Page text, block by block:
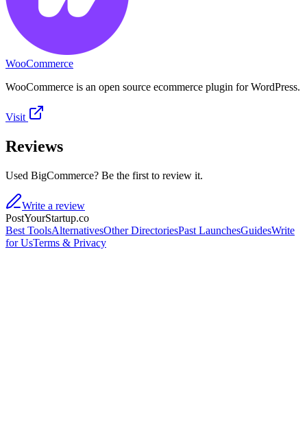
WooCommerce
WooCommerce is an open source ecommerce plugin for WordPress.
Visit
Reviews
Used BigCommerce? Be the first to review it.
Write a review
PostYourStartup.co
Best ToolsAlternativesOther DirectoriesPast LaunchesGuidesWrite
for UsTerms & Privacy